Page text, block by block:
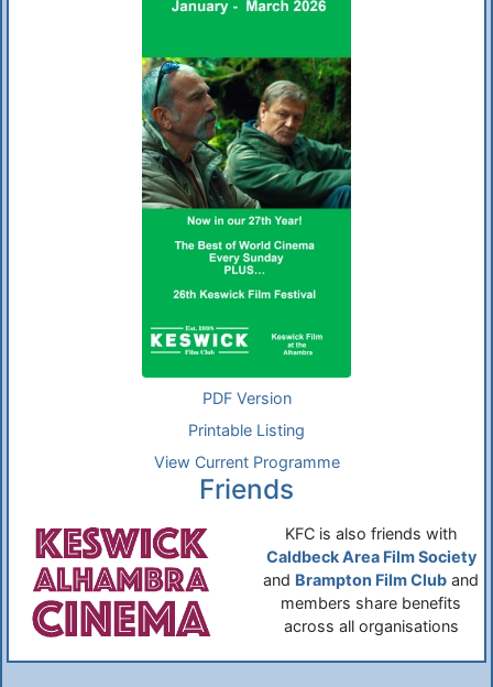
PDF Version
Printable Listing
View Current Programme
Friends
KFC is also friends with
Caldbeck Area Film Society
and Brampton Film Club and
members share benefits
across all organisations